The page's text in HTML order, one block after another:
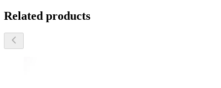
Related products